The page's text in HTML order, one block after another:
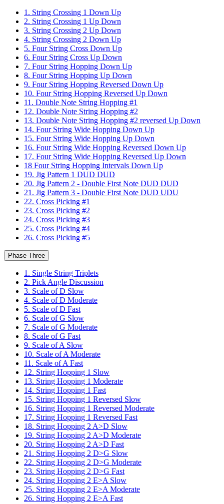
1. String Crossing 1 Down Up
2. String Crossing 1 Up Down
3. String Crossing 2 Up Down
4. String Crossing 2 Down Up
5. Four String Cross Down Up
6. Four String Cross Up Down
7. Four String Hopping Down Up
8. Four String Hopping Up Down
9. Four String Hopping Reversed Down Up
10. Four String Hopping Reversed Up Down
11. Double Note String Hopping #1
12. Double Note String Hopping #2
13. Double Note String Hopping #2 reversed Up Down
14. Four String Wide Hopping Down Up
15. Four String Wide Hopping Up Down
16. Four String Wide Hopping Reversed Down Up
17. Four String Wide Hopping Reversed Up Down
18 Four String Hopping Intervals Down Up
19. Jig Pattern 1 DUD DUD
20. Jig Pattern 2 - Double First Note DUD DUD
21. Jig Pattern 3 - Double First Note DUD UDU
22. Cross Picking #1
23. Cross Picking #2
24. Cross Picking #3
25. Cross Picking #4
26. Cross Picking #5
Phase Three
1. Single String Triplets
2. Pick Angle Discussion
3. Scale of D Slow
4. Scale of D Moderate
5. Scale of D Fast
6. Scale of G Slow
7. Scale of G Moderate
8. Scale of G Fast
9. Scale of A Slow
10. Scale of A Moderate
11. Scale of A Fast
12. String Hopping 1 Slow
13. String Hopping 1 Moderate
14. String Hopping 1 Fast
15. String Hopping 1 Reversed Slow
16. String Hopping 1 Reversed Moderate
17. String Hopping 1 Reversed Fast
18. String Hopping 2 A>D Slow
19. String Hopping 2 A>D Moderate
20. String Hopping 2 A>D Fast
21. String Hopping 2 D>G Slow
22. String Hopping 2 D>G Moderate
23. String Hopping 2 D>G Fast
24. String Hopping 2 E>A Slow
25. String Hopping 2 E>A Moderate
26. String Hopping 2 E>A Fast